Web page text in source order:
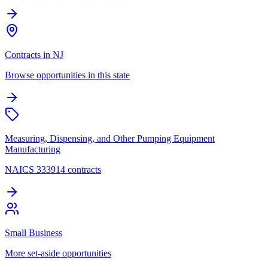
Contracts in NJ
Browse opportunities in this state
Measuring, Dispensing, and Other Pumping Equipment
Manufacturing
NAICS 333914 contracts
Small Business
More set-aside opportunities